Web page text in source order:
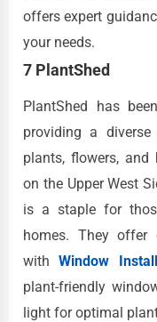
offers expert
your needs.
7 PlantShed
PlantShed has
providing a
plants, flowers,
on the Upper West
is a staple for
homes. They offer
withWindow
plant-friendly
light for optimal